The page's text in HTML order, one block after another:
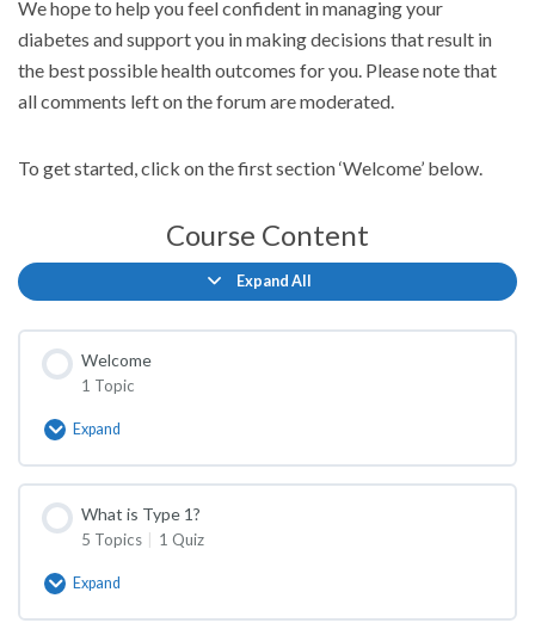
We hope to help you feel confident in managing your
diabetes and support you in making decisions that result in
the best possible health outcomes for you. Please note that
all comments left on the forum are moderated.
To get started, click on the first section ‘Welcome’ below.
Course Content
Expand All
Lessons
Welcome
1 Topic
Expand
Welcome
What is Type 1?
5 Topics 1 Quiz
Expand
What